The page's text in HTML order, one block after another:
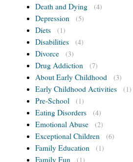
Death and Dying (4)
Depression (5)
Diets (1)
Disabilities (4)
Divorce (3)
Drug Addiction (7)
About Early Childhood (3)
Early Childhood Activities (1)
Pre-School (1)
Eating Disorders (4)
Emotional Abuse (2)
Exceptional Children (6)
Family Education (1)
Family Fun (1)